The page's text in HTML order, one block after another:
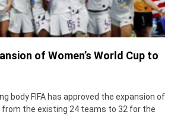
of Women’s World Cup to
body FIFA has approved the expansion of
from the existing 24 teams to 32 for the